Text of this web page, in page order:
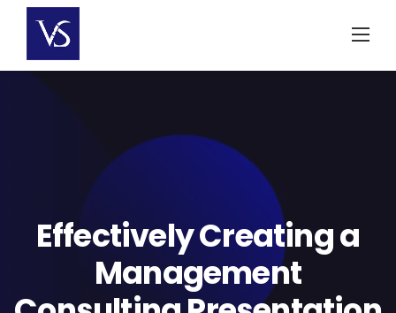
content
Effectively Creating a
Management